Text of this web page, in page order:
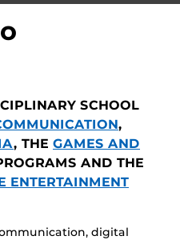
SCHOOL
,
, THE GAMES AND
AND THE
ENTERTAINMENT
digital